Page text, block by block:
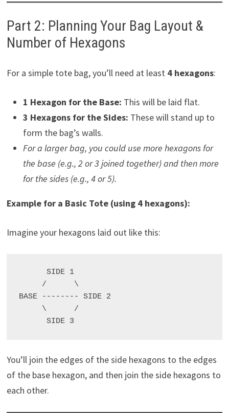
Part 2: Planning Your Bag Layout &
Number of Hexagons
For a simple tote bag, you’ll need at least 4 hexagons:
1 Hexagon for the Base: This will be laid flat.
3 Hexagons for the Sides: These will stand up to
form the bag’s walls.
For a larger bag, you could use more hexagons for
the base (e.g., 2 or 3 joined together) and then more
for the sides (e.g., 4 or 5).
Example for a Basic Tote (using 4 hexagons):
Imagine your hexagons laid out like this:
BASE -------- SIDE 2
You’ll join the edges of the side hexagons to the edges
of the base hexagon, and then join the side hexagons to
each other.